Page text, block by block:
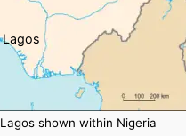
Lagos
Lagos shown within Nigeria